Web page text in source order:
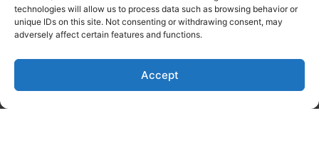
technologies will allow us to process data such as browsing behavior or
unique IDs on this site. Not consenting or withdrawing consent, may
adversely affect certain features and functions.
Accept
Mortgage Calculator
Buyer Representation
SELLERS